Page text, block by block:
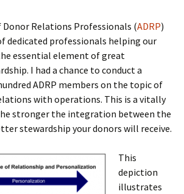
Donor Relations Professionals (ADRP)
dedicated professionals helping our
essential element of great
I had a chance to conduct a
ADRP members on the topic of
with operations. This is a vitally
stronger the integration between the
stewardship your donors will receive.
This
depiction
illustrates